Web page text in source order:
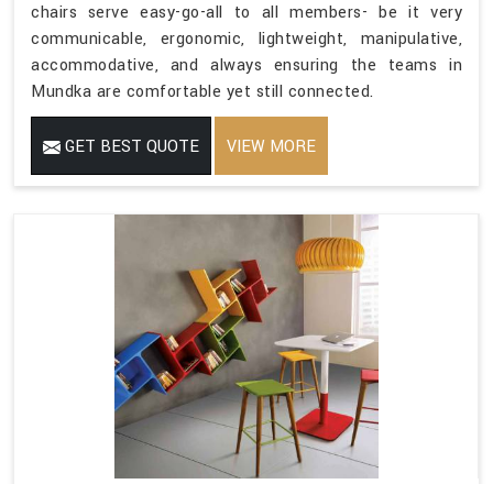
chairs serve easy-go-all to all members- be it very
communicable, ergonomic, lightweight, manipulative,
accommodative, and always ensuring the teams in
Mundka are comfortable yet still connected.
GET BEST QUOTE VIEW MORE